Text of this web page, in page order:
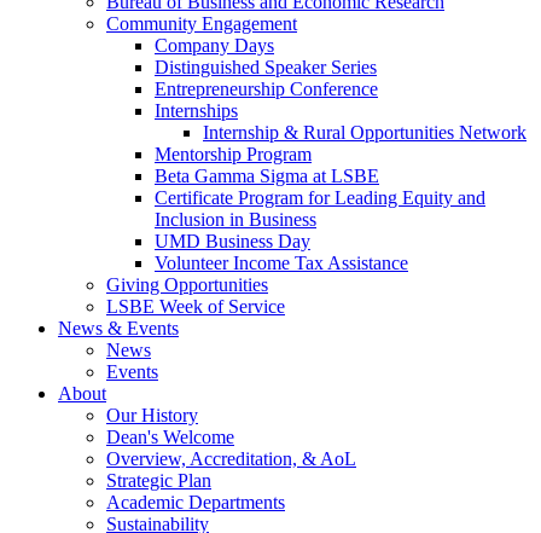
Community Engagement
Company Days
Distinguished Speaker Series
Entrepreneurship Conference
Internships
Internship & Rural Opportunities Network
Mentorship Program
Beta Gamma Sigma at LSBE
Certificate Program for Leading Equity and
Inclusion in Business
UMD Business Day
Volunteer Income Tax Assistance
Giving Opportunities
LSBE Week of Service
News & Events
News
Events
About
Our History
Dean's Welcome
Overview, Accreditation, & AoL
Strategic Plan
Academic Departments
Sustainability